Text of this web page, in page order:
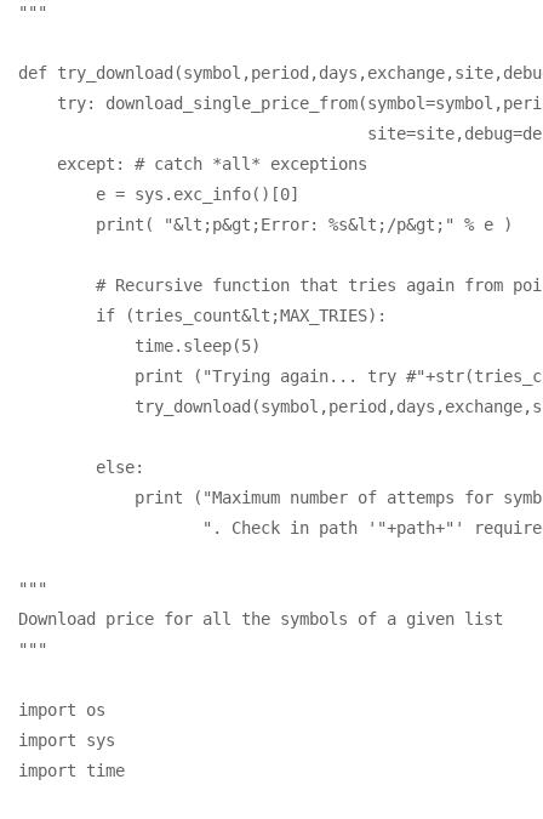
"""
def
try:
    except: # catch *all* exceptions
        e = sys.exc_info()[0]
        print( "&lt;p&gt;Error: %s&lt;/p&gt;" % e )
# Recursive function that tries again from
        if (tries_count&lt;MAX_TRIES):
            time.sleep(5)
print ("Trying again... try
        else:
print ("Maximum number of attemps for
". Check in path '"+path+"'
"""
Download price for all the symbols of a given list
"""
import os
import sys
import time